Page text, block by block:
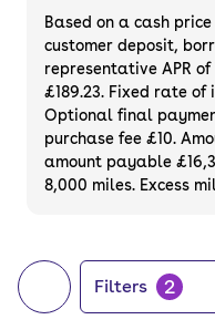
there are a few
There’s also the
hybrid electric
fuel costs.
Based on a cash
customer deposit,
representative APR
£189.23. Fixed rate of
Optional final
purchase fee £10.
amount payable
8,000 miles. Excess
Filters 2